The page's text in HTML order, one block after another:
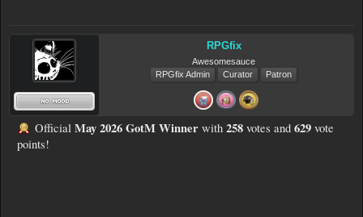
RPGfix
Awesomesauce
RPGfix Admin
Curator Patron
Official May 2026 GotM Winner with 258 votes and 629 vote
points!